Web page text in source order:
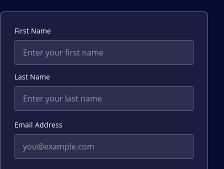
First Name
Last Name
Email Address